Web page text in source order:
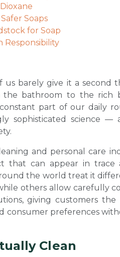
Soaps
for Soap
Responsibility
us barely give it a second
bathroom to the rich
part of our daily
sophisticated science —
and personal care
that can appear in trace
the world treat it
others allow carefully
giving customers
consumer preferences
Clean